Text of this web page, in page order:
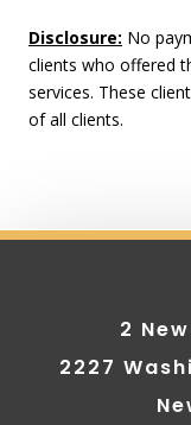
Disclosure: No
clients who offered
services. These
of all clients.
2
2227